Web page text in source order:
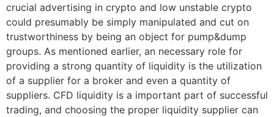
crucial advertising in crypto and low unstable crypto
could presumably be simply manipulated and cut on
trustworthiness by being an object for pump&dump
groups. As mentioned earlier, an necessary role for
providing a strong quantity of liquidity is the utilization
of a supplier for a broker and even a quantity of
suppliers. CFD liquidity is a important part of successful
trading, and choosing the proper liquidity supplier can